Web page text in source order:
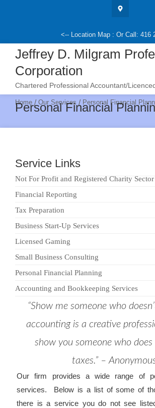
<-- Location Map : Or Call: 416
Jeffrey D. Milgram
Corporation
Chartered Professional Accountant/
Home / Our Services / Personal Financial
Personal Financial
Service Links
Not For Profit and Registered Charity Sector
Financial Reporting
Tax Preparation
Business Start-Up Services
Licensed Gaming
Small Business Consulting
Personal Financial Planning
Accounting and Bookkeeping Services
“Show me someone who
accounting is a creative
show you someone who
taxes.” –
Our firm provides a wide range of
services. Below is a list of some of
there is a service you do not see